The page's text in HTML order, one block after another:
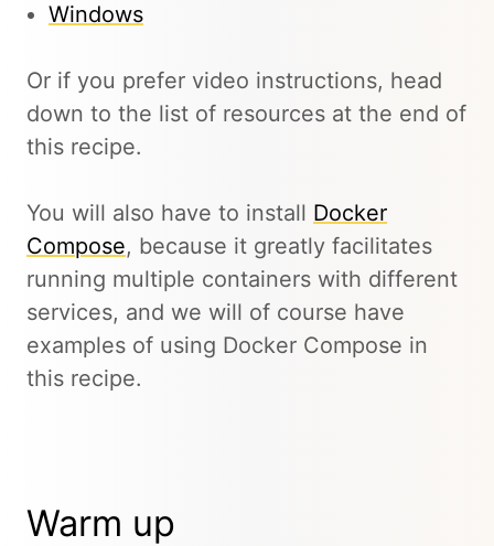
Windows
Or if you prefer video instructions, head
down to the list of resources at the end of
this recipe.
You will also have to install Docker
Compose, because it greatly facilitates
running multiple containers with different
services, and we will of course have
examples of using Docker Compose in
this recipe.
Warm up